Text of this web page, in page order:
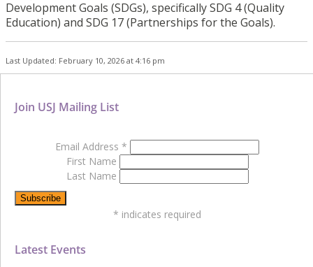
Development Goals (SDGs), specifically SDG 4 (Quality
Education) and SDG 17 (Partnerships for the Goals).
Last Updated: February 10, 2026 at 4:16 pm
Latest Events
Join USJ Mailing List
Email Address *
First Name
Last Name
* indicates required